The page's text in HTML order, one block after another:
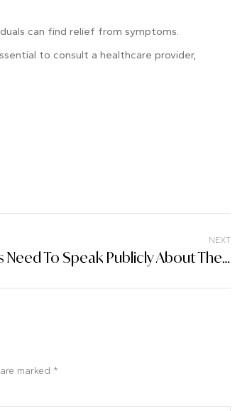
can find relief from symptoms.
to consult a healthcare provider,
NEXT
Why Cup Users Need To Speak Publicly About Their Cup Love In Paragraph
marked *